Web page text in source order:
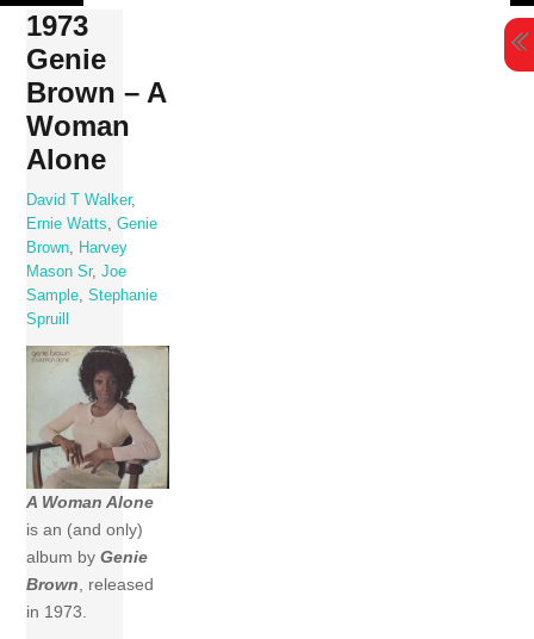
Skip
content
1973
Genie
Brown – A
Woman
Alone
David T Walker,
Ernie Watts
,Genie
Brown
Harvey
Mason Sr,Joe
Sample ,Stephanie
Spruill
A Woman Alone
is an (and only)
album byGenie
Brown, released
in 1973.